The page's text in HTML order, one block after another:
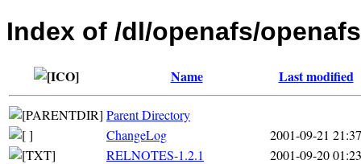
Index of /dl/openafs/
Name Last modified
Parent Directory
ChangeLog
2001-09-21 21:37
RELNOTES-1.2.1
2001-09-20 01:23